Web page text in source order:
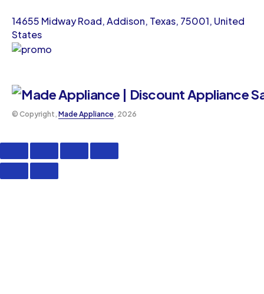
©️ Copyright, Made Appliance, 2026
14655 Midway Road, Addison, Texas, 75001, United
States